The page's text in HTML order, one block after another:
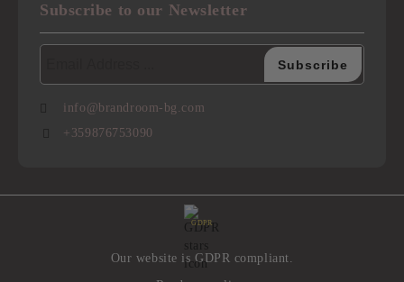
Subscribe to our Newsletter
info@brandroom-bg.com
+359876753090
GDPR
Our website is GDPR compliant.